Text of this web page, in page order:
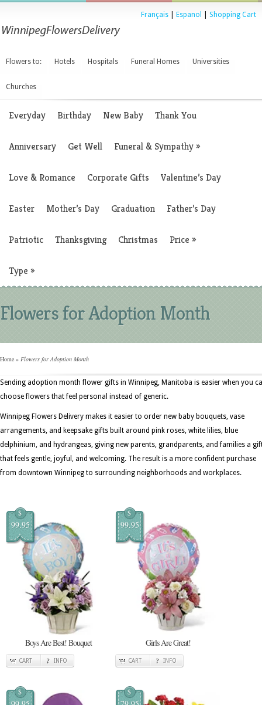
Français Espanol Shopping Cart
Flowers to: Hotels Hospitals Funeral Homes Universities
Churches
Everyday Birthday New Baby Thank You
Anniversary Get Well Funeral & Sympathy»
Love & Romance Corporate Gifts Valentine’s Day
Easter Mother’s Day Graduation Father’s Day
Patriotic Thanksgiving Christmas Price »
Type »
Flowers for Adoption Month
Home » Flowers for Adoption Month
Sending adoption month flower gifts in Winnipeg, Manitoba is easier when you
choose flowers that feel personal instead of generic.
Winnipeg Flowers Delivery makes it easier to order new baby bouquets, vase
arrangements, and keepsake gifts built around pink roses, white lilies, blue
delphinium, and hydrangeas, giving new parents, grandparents, and families a
that feels gentle, joyful, and welcoming. The result is a more confident purchase
from downtown Winnipeg to surrounding neighborhoods and workplaces.
$
99.95
Boys Are Best! Bouquet
CART INFO
$
99.95
Girls Are Great!
CART INFO
$ $